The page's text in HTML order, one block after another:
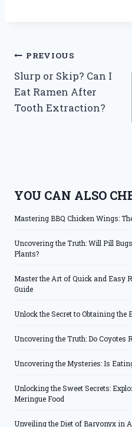
Post
navigation
PREVIOUS
Slurp or Skip? Can I
Eat Ramen After
Tooth Extraction?
YOU CAN ALSO
Mastering BBQ Chicken Wings:
Uncovering the Truth: Will Pill
Plants?
Master the Art of Quick and Easy
Guide
Unlock the Secret to Obtaining the
Uncovering the Truth: Do Coyotes
Uncovering the Mysteries: Is
Unlocking the Sweet Secrets:
Meringue Food
Unveiling the Diet of Baryonyx in